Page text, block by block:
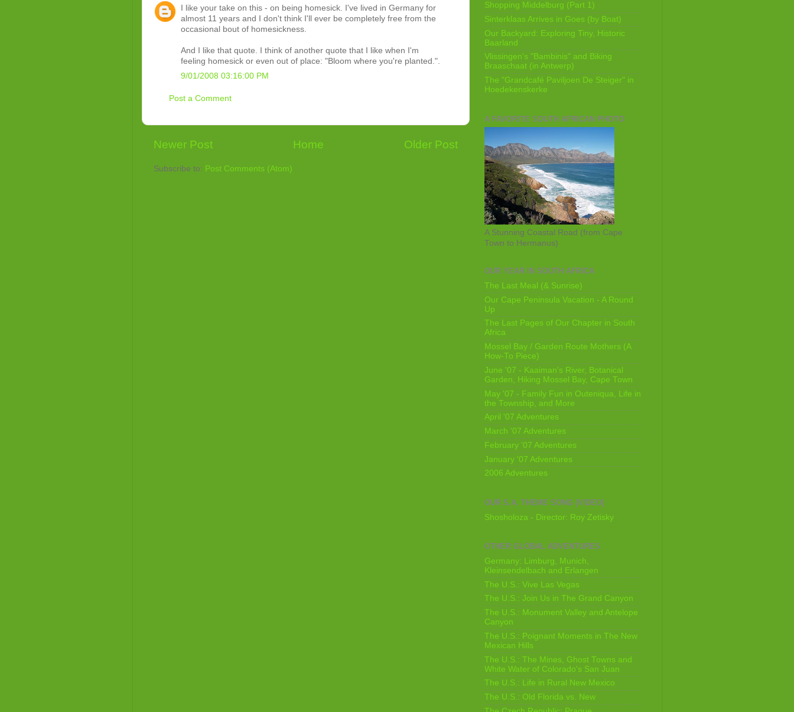
I like your take on this - on being homesick. I've lived in Germany for
almost 11 years and I don't think I'll ever be completely free from the
occasional bout of homesickness.
And I like that quote. I think of another quote that I like when I'm
feeling homesick or even out of place: "Bloom where you're planted.".
9/01/2008 03:16:00 PM
Post a Comment
Newer Post Older Post
Home
Subscribe to: Post Comments (Atom)
Shopping Middelburg (Part 1)
Sinterklaas Arrives in Goes (by Boat)
Our Backyard: Exploring Tiny, Historic
Baarland
Vlissingen's "Bambinis" and Biking
Braaschaat (in Antwerp)
The "Grandcafé Paviljoen De Steiger" in
Hoedekenskerke
A FAVORITE SOUTH AFRICAN PHOTO
A Stunning Coastal Road (from Cape
Town to Hermanus)
OUR YEAR IN SOUTH AFRICA
The Last Meal (& Sunrise)
Our Cape Peninsula Vacation - A Round
Up
The Last Pages of Our Chapter in South
Africa
Mossel Bay / Garden Route Mothers (A
How-To Piece)
June '07 - Kaaiman's River, Botanical
Garden, Hiking Mossel Bay, Cape Town
May '07 - Family Fun in Outeniqua, Life in
the Township, and More
April '07 Adventures
March '07 Adventures
February '07 Adventures
January '07 Adventures
2006 Adventures
OUR S.A. THEME SONG (VIDEO)
Shosholoza - Director: Roy Zetisky
OTHER GLOBAL ADVENTURES
Germany: Limburg, Munich,
Kleinsendelbach and Erlangen
The U.S.: Vive Las Vegas
The U.S.: Join Us in The Grand Canyon
The U.S.: Monument Valley and Antelope
Canyon
The U.S.: Poignant Moments in The New
Mexican Hills
The U.S.: The Mines, Ghost Towns and
White Water of Colorado's San Juan
The U.S.: Life in Rural New Mexico
The U.S.: Old Florida vs. New